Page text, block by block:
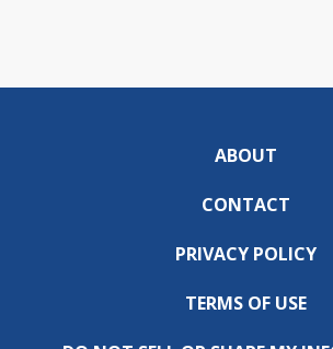
ABOUT
CONTACT
PRIVACY POLICY
TERMS OF USE